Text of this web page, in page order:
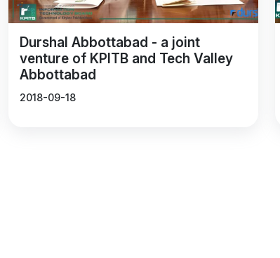
Durshal Abbottabad - a joint
venture of KPITB and Tech Valley
Abbottabad
2018-09-18